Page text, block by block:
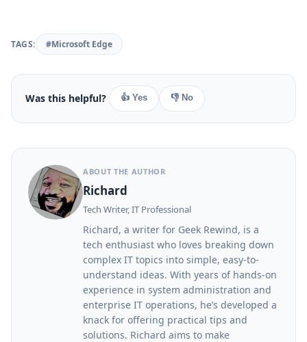
TAGS: #Microsoft Edge
Was this helpful? 👍 Yes 👎 No
ABOUT THE AUTHOR
Richard
Tech Writer, IT Professional
Richard, a writer for Geek Rewind, is a
tech enthusiast who loves breaking down
complex IT topics into simple, easy-to-
understand ideas. With years of hands-on
experience in system administration and
enterprise IT operations, he’s developed a
knack for offering practical tips and
solutions. Richard aims to make